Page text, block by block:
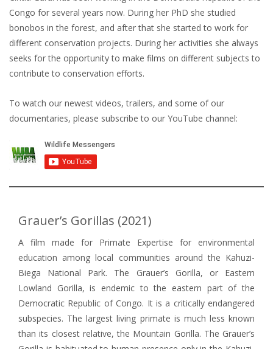
Congo for several years now. During her PhD she studied
bonobos in the forest, and after that she started to work for
different conservation projects. During her activities she always
seeks for the opportunity to make films on different subjects to
contribute to conservation efforts.
To watch our newest videos, trailers, and some of our
documentaries, please subscribe to our YouTube channel:
Grauer’s Gorillas (2021)
A film made for Primate Expertise for environmental
education among local communities around the Kahuzi-
Biega National Park. The Grauer’s Gorilla, or Eastern
Lowland Gorilla, is endemic to the eastern part of the
Democratic Republic of Congo. It is a critically endangered
subspecies. The largest living primate is much less known
than its closest relative, the Mountain Gorilla. The Grauer’s